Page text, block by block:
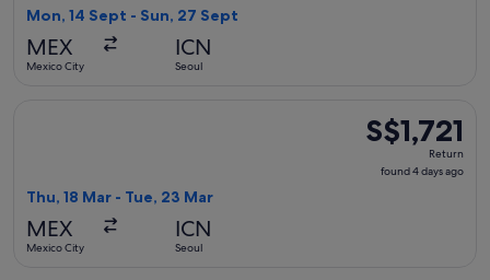
Mon, 14 Sept - Sun, 27 Sept
MEX
Mexico City
ICN
Seoul
S$1,721
Return,
found
S$1,721
Return
found 4 days ago
Thu, 18 Mar - Tue, 23 Mar
MEX
Mexico City
ICN
Seoul